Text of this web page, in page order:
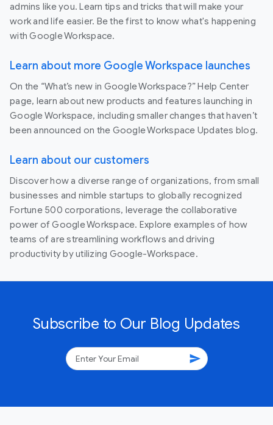
admins like you. Learn tips and tricks that will make your
work and life easier. Be the first to know what's happening
with Google Workspace.
Learn about more Google Workspace launches
On the “What’s new in Google Workspace?” Help Center
page, learn about new products and features launching in
Google Workspace, including smaller changes that haven’t
been announced on the Google Workspace Updates blog.
Learn about our customers
Discover how a diverse range of organizations, from small
businesses and nimble startups to globally recognized
Fortune 500 corporations, leverage the collaborative
power of Google Workspace. Explore examples of how
teams of are streamlining workflows and driving
productivity by utilizing Google-Workspace.
Subscribe to Our Blog Updates
send